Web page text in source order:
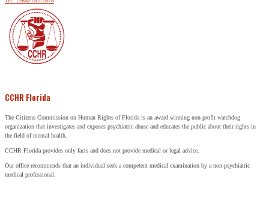
CCHR Florida
The Citizens Commission on Human Rights of Florida is an award winning non-profit watchdog
organization that investigates and exposes psychiatric abuse and educates the public about their rights in
the field of mental health.
CCHR Florida provides only facts and does not provide medical or legal advice.
Our office recommends that an individual seek a competent medical examination by a non-psychiatric
medical professional.